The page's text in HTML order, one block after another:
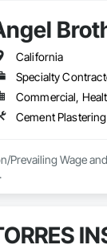
California
Specialty
Commercial,
Prevailing Wage
75+ years experience.